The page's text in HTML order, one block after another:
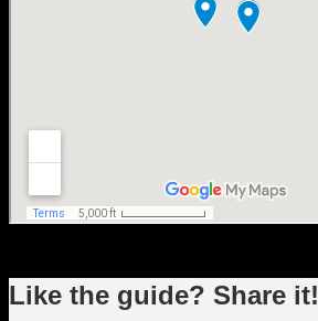
Like the guide? Share it!